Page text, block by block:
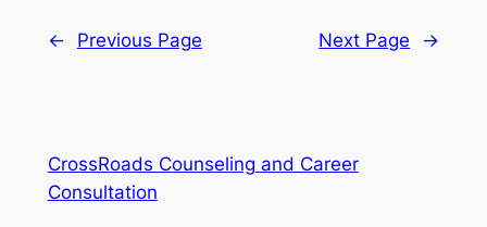
← Previous Page Next Page →
CrossRoads Counseling and Career
Consultation